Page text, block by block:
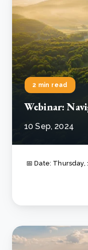
2 min read
Webinar:
10 Sep, 2024
📅 Date: